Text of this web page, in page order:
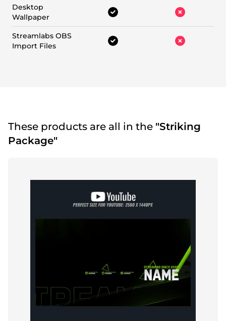
Desktop
Wallpaper
Streamlabs OBS
Import Files
These products are all in the "Striking
Package"